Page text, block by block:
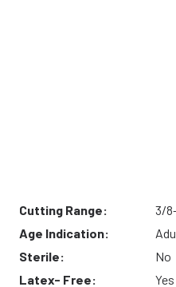
Cutting Range:
3/
Age Indication:
Sterile:
No
Latex- Free:
Yes